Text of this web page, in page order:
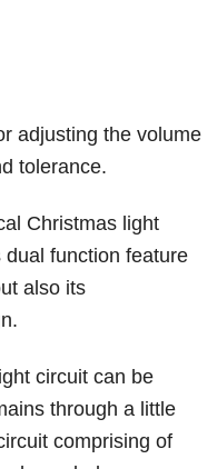
adjusting the volume
tolerance.
Christmas light
function feature
also its
circuit can be
through a little
comprising of